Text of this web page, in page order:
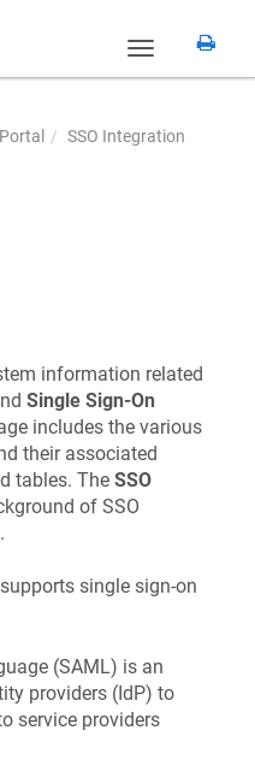
Toggle
SSO Integration
information related
Single Sign-On
includes the various
their associated
tables. TheSSO
of SSO
single sign-on
(SAML) is an
providers (IdP) to
service providers